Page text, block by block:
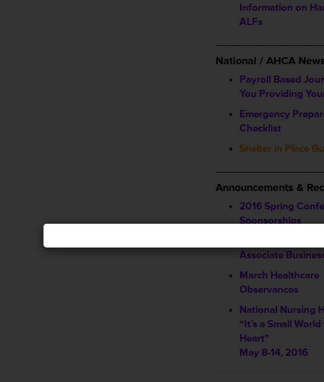
Information on
ALFs
National / AHCA
Payroll Based
You Providing
Emergency
Checklist
Shelter in Place
Announcements &
2016 Spring
Sponsorships
Associate
March Healthcare
Observances
National Nursing
“It’s a Small
Heart”
May 8-14, 2016